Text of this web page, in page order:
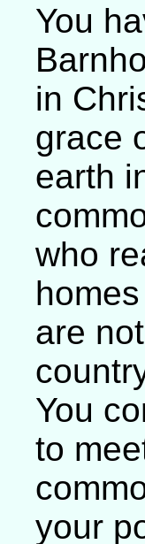
You
in
grace
earth
who
are
You
to
your